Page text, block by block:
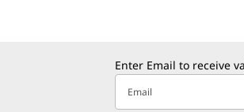
Enter Email to receive
Email